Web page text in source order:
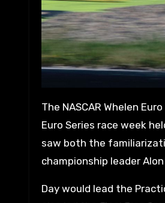
The NASCAR Whelen Euro Series returns this week for the inaugural OMV MaxxMotion NASCAR Show, the first
Euro Series race week
saw both the
championship leader
Day would lead the